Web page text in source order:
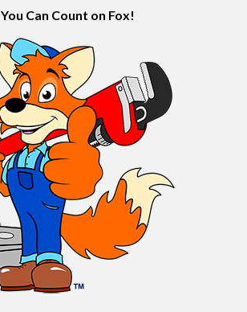
You Can Count on Fox!